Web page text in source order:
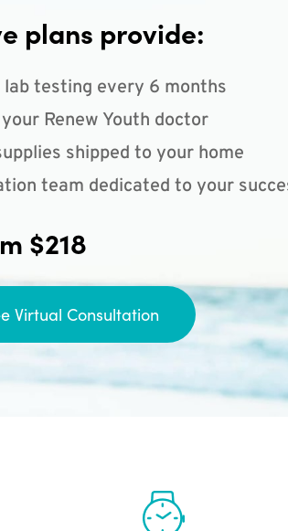
plans provide:
lab testing every 6 months
Renew Youth doctor
shipped to your home
team dedicated to your
$218
Virtual Consultation